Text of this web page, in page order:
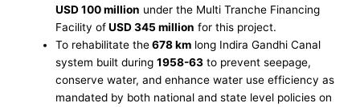
USD 100 million under the Multi Tranche Financing
Facility ofUSD 345 million for this project.
To rehabilitate the678 km long Indira Gandhi Canal
system built during1958-63 to prevent seepage,
conserve water, and enhance water use efficiency as
mandated by both national and state level policies on